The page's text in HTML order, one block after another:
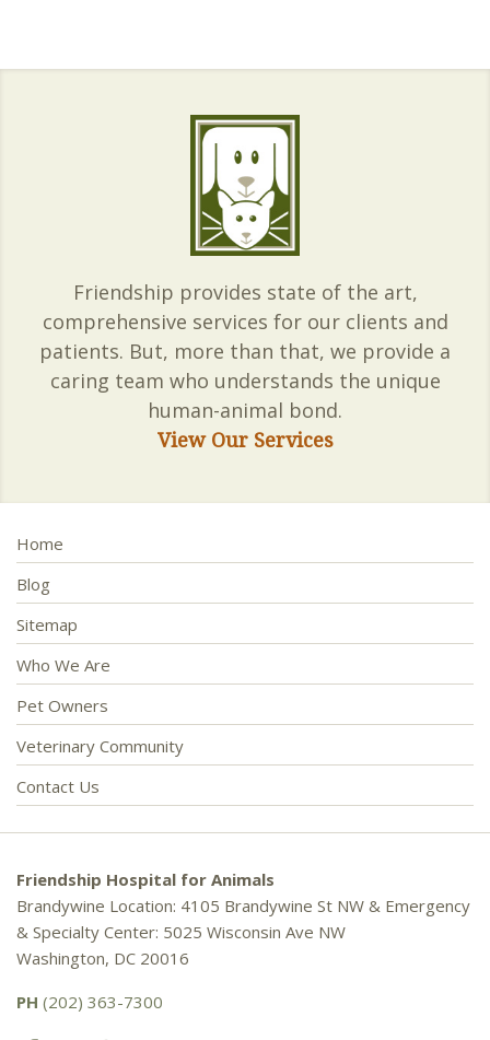
Friendship provides state of the art,
comprehensive services for our clients and
patients. But, more than that, we provide a
caring team who understands the unique
human-animal bond.
View Our Services
Home
Blog
Sitemap
Who We Are
Pet Owners
Veterinary Community
Contact Us
Friendship Hospital for Animals
Brandywine Location: 4105 Brandywine St NW & Emergency
& Specialty Center: 5025 Wisconsin Ave NW
Washington, DC 20016
PH (202) 363-7300